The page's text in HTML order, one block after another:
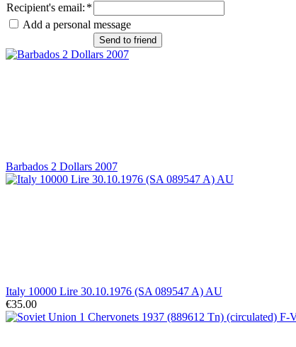
Recipient's email: *
Add a personal message
Send to friend
Barbados 2 Dollars 2007
Italy 10000 Lire 30.10.1976 (SA 089547 A) AU
€35.00